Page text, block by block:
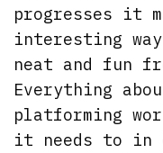
progresses it
interesting
neat and fun
Everything
platforming
it needs to in